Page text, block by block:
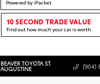
Powered by iPacket
10 SECOND TRADE VALUE
Find out how much your car is worth
BEAVER TOYOTA ST.
AUGUSTINE (904)